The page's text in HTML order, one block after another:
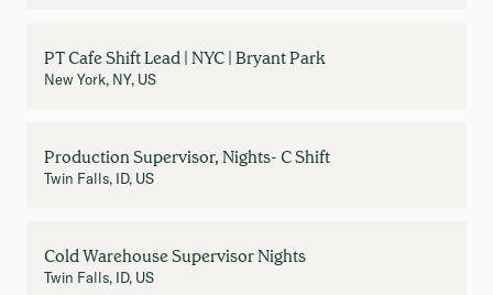
PT Cafe Shift Lead | NYC | Bryant Park
New York, NY, US
Production Supervisor, Nights- C Shift
Twin Falls, ID, US
Cold Warehouse Supervisor Nights
Twin Falls, ID, US